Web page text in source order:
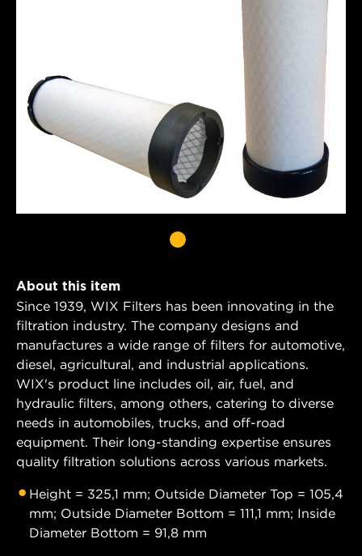
About this item
Since 1939, WIX Filters has been innovating in the
filtration industry. The company designs and
manufactures a wide range of filters for automotive,
diesel, agricultural, and industrial applications.
WIX's product line includes oil, air, fuel, and
hydraulic filters, among others, catering to diverse
needs in automobiles, trucks, and off-road
equipment. Their long-standing expertise ensures
quality filtration solutions across various markets.
Height = 325,1 mm; Outside Diameter Top = 105,4
mm; Outside Diameter Bottom = 111,1 mm; Inside
Diameter Bottom = 91,8 mm